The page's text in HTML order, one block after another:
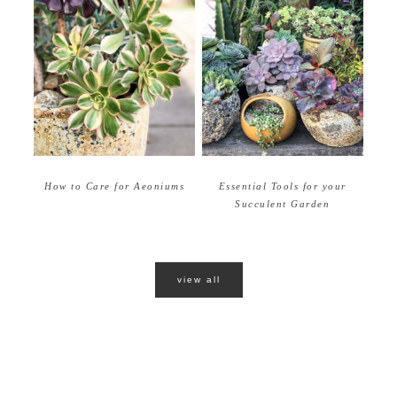
How to Care for Aeoniums
Essential Tools for your
Succulent Garden
view all